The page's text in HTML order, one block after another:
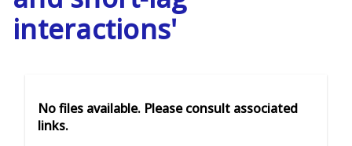
interactions'
No files available. Please consult associated
links.